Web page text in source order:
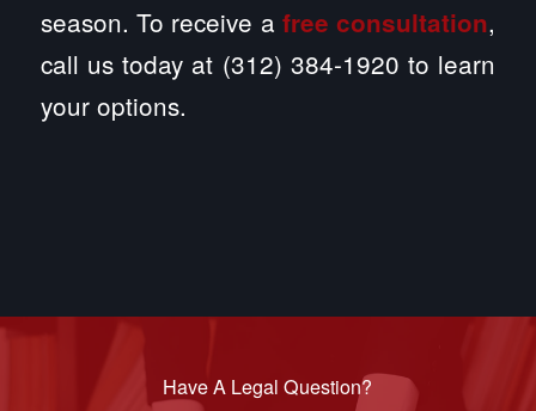
season. To receive afree consultation,
call us today at (312) 384-1920 to learn
your options.
Have A Legal Question?